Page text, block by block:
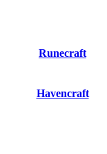
Runecraft
Havencraft